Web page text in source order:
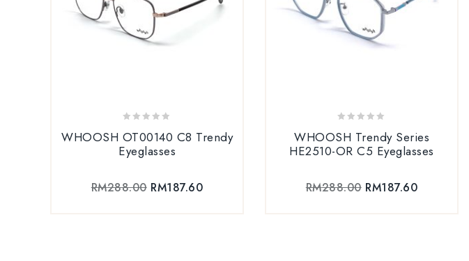
out
of
WHOOSH OT00140 C8 Trendy
Eyeglasses
RM288.00 RM187.60
out
of
WHOOSH Trendy Series
HE2510-OR C5 Eyeglasses
RM288.00 RM187.60